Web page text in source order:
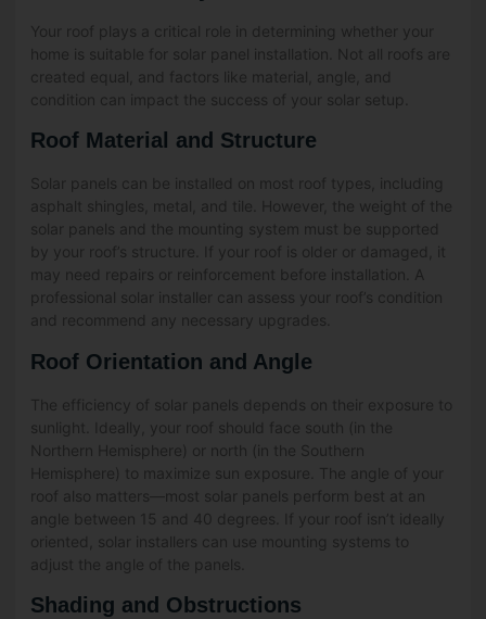
Your roof plays a critical role in determining whether your
home is suitable for solar panel installation. Not all roofs are
created equal, and factors like material, angle, and
condition can impact the success of your solar setup.
Roof Material and Structure
Solar panels can be installed on most roof types, including
asphalt shingles, metal, and tile. However, the weight of the
solar panels and the mounting system must be supported
by your roof’s structure. If your roof is older or damaged, it
may need repairs or reinforcement before installation. A
professional solar installer can assess your roof’s condition
and recommend any necessary upgrades.
Roof Orientation and Angle
The efficiency of solar panels depends on their exposure to
sunlight. Ideally, your roof should face south (in the
Northern Hemisphere) or north (in the Southern
Hemisphere) to maximize sun exposure. The angle of your
roof also matters—most solar panels perform best at an
angle between 15 and 40 degrees. If your roof isn’t ideally
oriented, solar installers can use mounting systems to
adjust the angle of the panels.
Shading and Obstructions